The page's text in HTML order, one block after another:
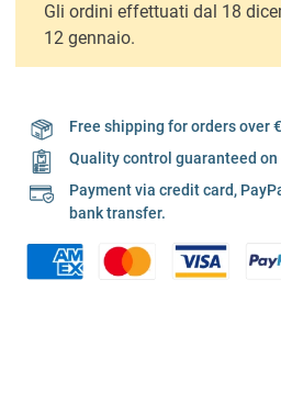
Gli ordini effettuati dal 18
12 gennaio.
Free shipping for orders over
Quality control guaranteed
Payment via credit card,
bank transfer.